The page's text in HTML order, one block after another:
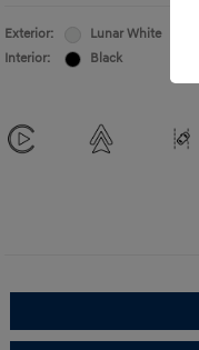
Exterior:
Lunar White
Interior:
Black